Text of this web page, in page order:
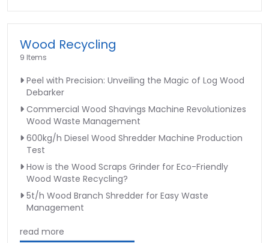
Wood Recycling
9 Items
Peel with Precision: Unveiling the Magic of Log Wood
Debarker
Commercial Wood Shavings Machine Revolutionizes
Wood Waste Management
600kg/h Diesel Wood Shredder Machine Production
Test
How is the Wood Scraps Grinder for Eco-Friendly
Wood Waste Recycling?
5t/h Wood Branch Shredder for Easy Waste
Management
read more